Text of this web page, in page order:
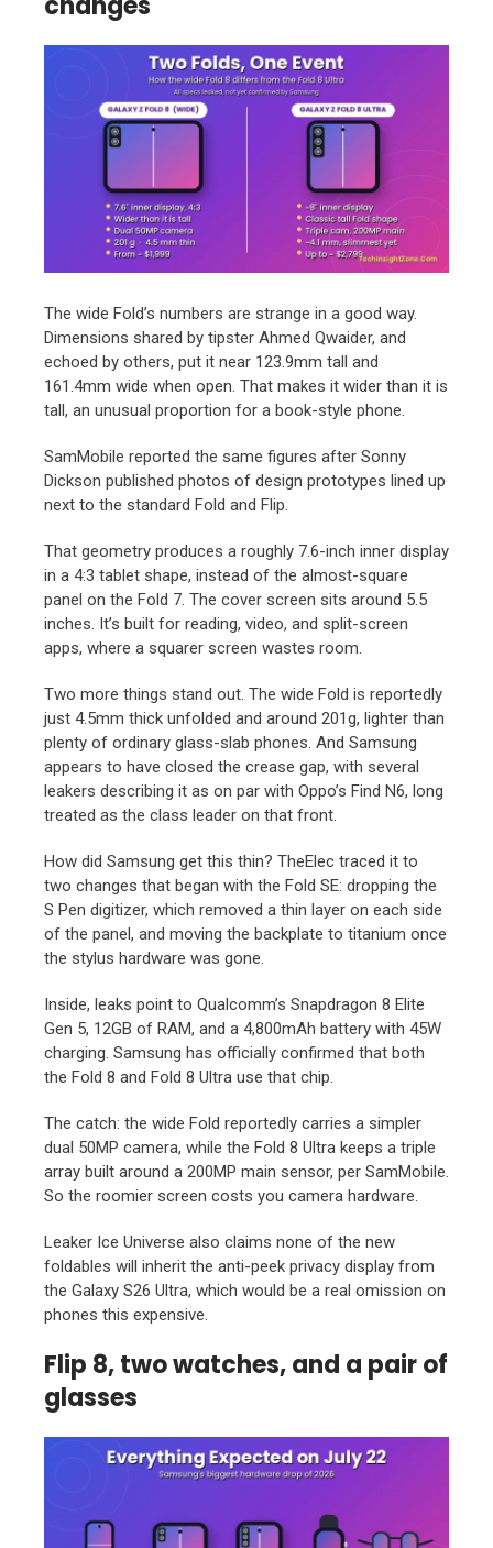
The wide Fold’s numbers are strange in a good way.
Dimensions shared by tipster Ahmed Qwaider, and
echoed by others, put it near 123.9mm tall and
161.4mm wide when open. That makes it wider than it is
tall, an unusual proportion for a book-style phone.
SamMobile reported the same figures after Sonny
Dickson published photos of design prototypes lined up
next to the standard Fold and Flip.
That geometry produces a roughly 7.6-inch inner display
in a 4:3 tablet shape, instead of the almost-square
panel on the Fold 7. The cover screen sits around 5.5
inches. It’s built for reading, video, and split-screen
apps, where a squarer screen wastes room.
Two more things stand out. The wide Fold is reportedly
just 4.5mm thick unfolded and around 201g, lighter than
plenty of ordinary glass-slab phones. And Samsung
appears to have closed the crease gap, with several
leakers describing it as on par with Oppo’s Find N6, long
treated as the class leader on that front.
How did Samsung get this thin? TheElec traced it to
two changes that began with the Fold SE: dropping the
S Pen digitizer, which removed a thin layer on each side
of the panel, and moving the backplate to titanium once
the stylus hardware was gone.
Inside, leaks point to Qualcomm’s Snapdragon 8 Elite
Gen 5, 12GB of RAM, and a 4,800mAh battery with 45W
charging. Samsung has officially confirmed that both
the Fold 8 and Fold 8 Ultra use that chip.
The catch: the wide Fold reportedly carries a simpler
dual 50MP camera, while the Fold 8 Ultra keeps a triple
array built around a 200MP main sensor, per SamMobile.
So the roomier screen costs you camera hardware.
Leaker Ice Universe also claims none of the new
foldables will inherit the anti-peek privacy display from
the Galaxy S26 Ultra, which would be a real omission on
phones this expensive.
Flip 8, two watches, and a pair of
glasses